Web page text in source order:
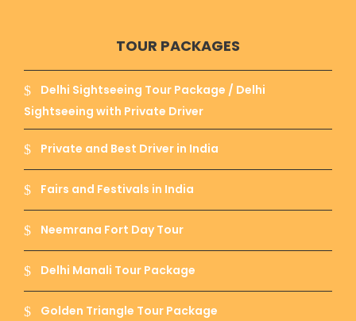
TOUR PACKAGES
Delhi Sightseeing Tour Package / Delhi
Sightseeing with Private Driver
Private and Best Driver in India
Fairs and Festivals in India
Neemrana Fort Day Tour
Delhi Manali Tour Package
Golden Triangle Tour Package